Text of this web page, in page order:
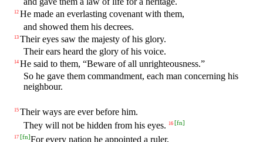
12 He made an everlasting covenant with them,
and showed them his decrees.
13 Their eyes saw the majesty of his glory.
Their ears heard the glory of his voice.
14 He said to them, “Beware of all unrighteousness.”
So he gave them commandment, each man concerning his
neighbour.
15 Their ways are ever before him.
They will not be hidden from his eyes. 16 [fn]
17 [fn]For every nation he appointed a ruler,